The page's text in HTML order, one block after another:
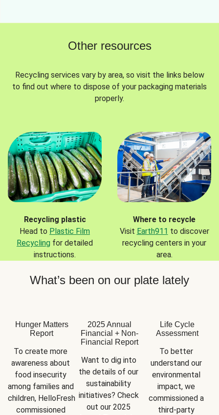
Other resources
Recycling services vary by area, so visit the links below
to find out where to dispose of your packaging materials
properly.
Recycling plastic
Head to Plastic Film
Recycling for detailed
instructions.
Where to recycle
Visit Earth911 to discover
recycling centers in your
area.
What’s been on our plate lately
Hunger Matters
Report
To create more
awareness about
food insecurity
among families and
children, HelloFresh
commissioned
2025 Annual
Financial + Non-
Financial Report
Want to dig into
the details of our
sustainability
initiatives? Check
out our 2025
Life Cycle
Assessment
To better
understand our
environmental
impact, we
commissioned a
third-party